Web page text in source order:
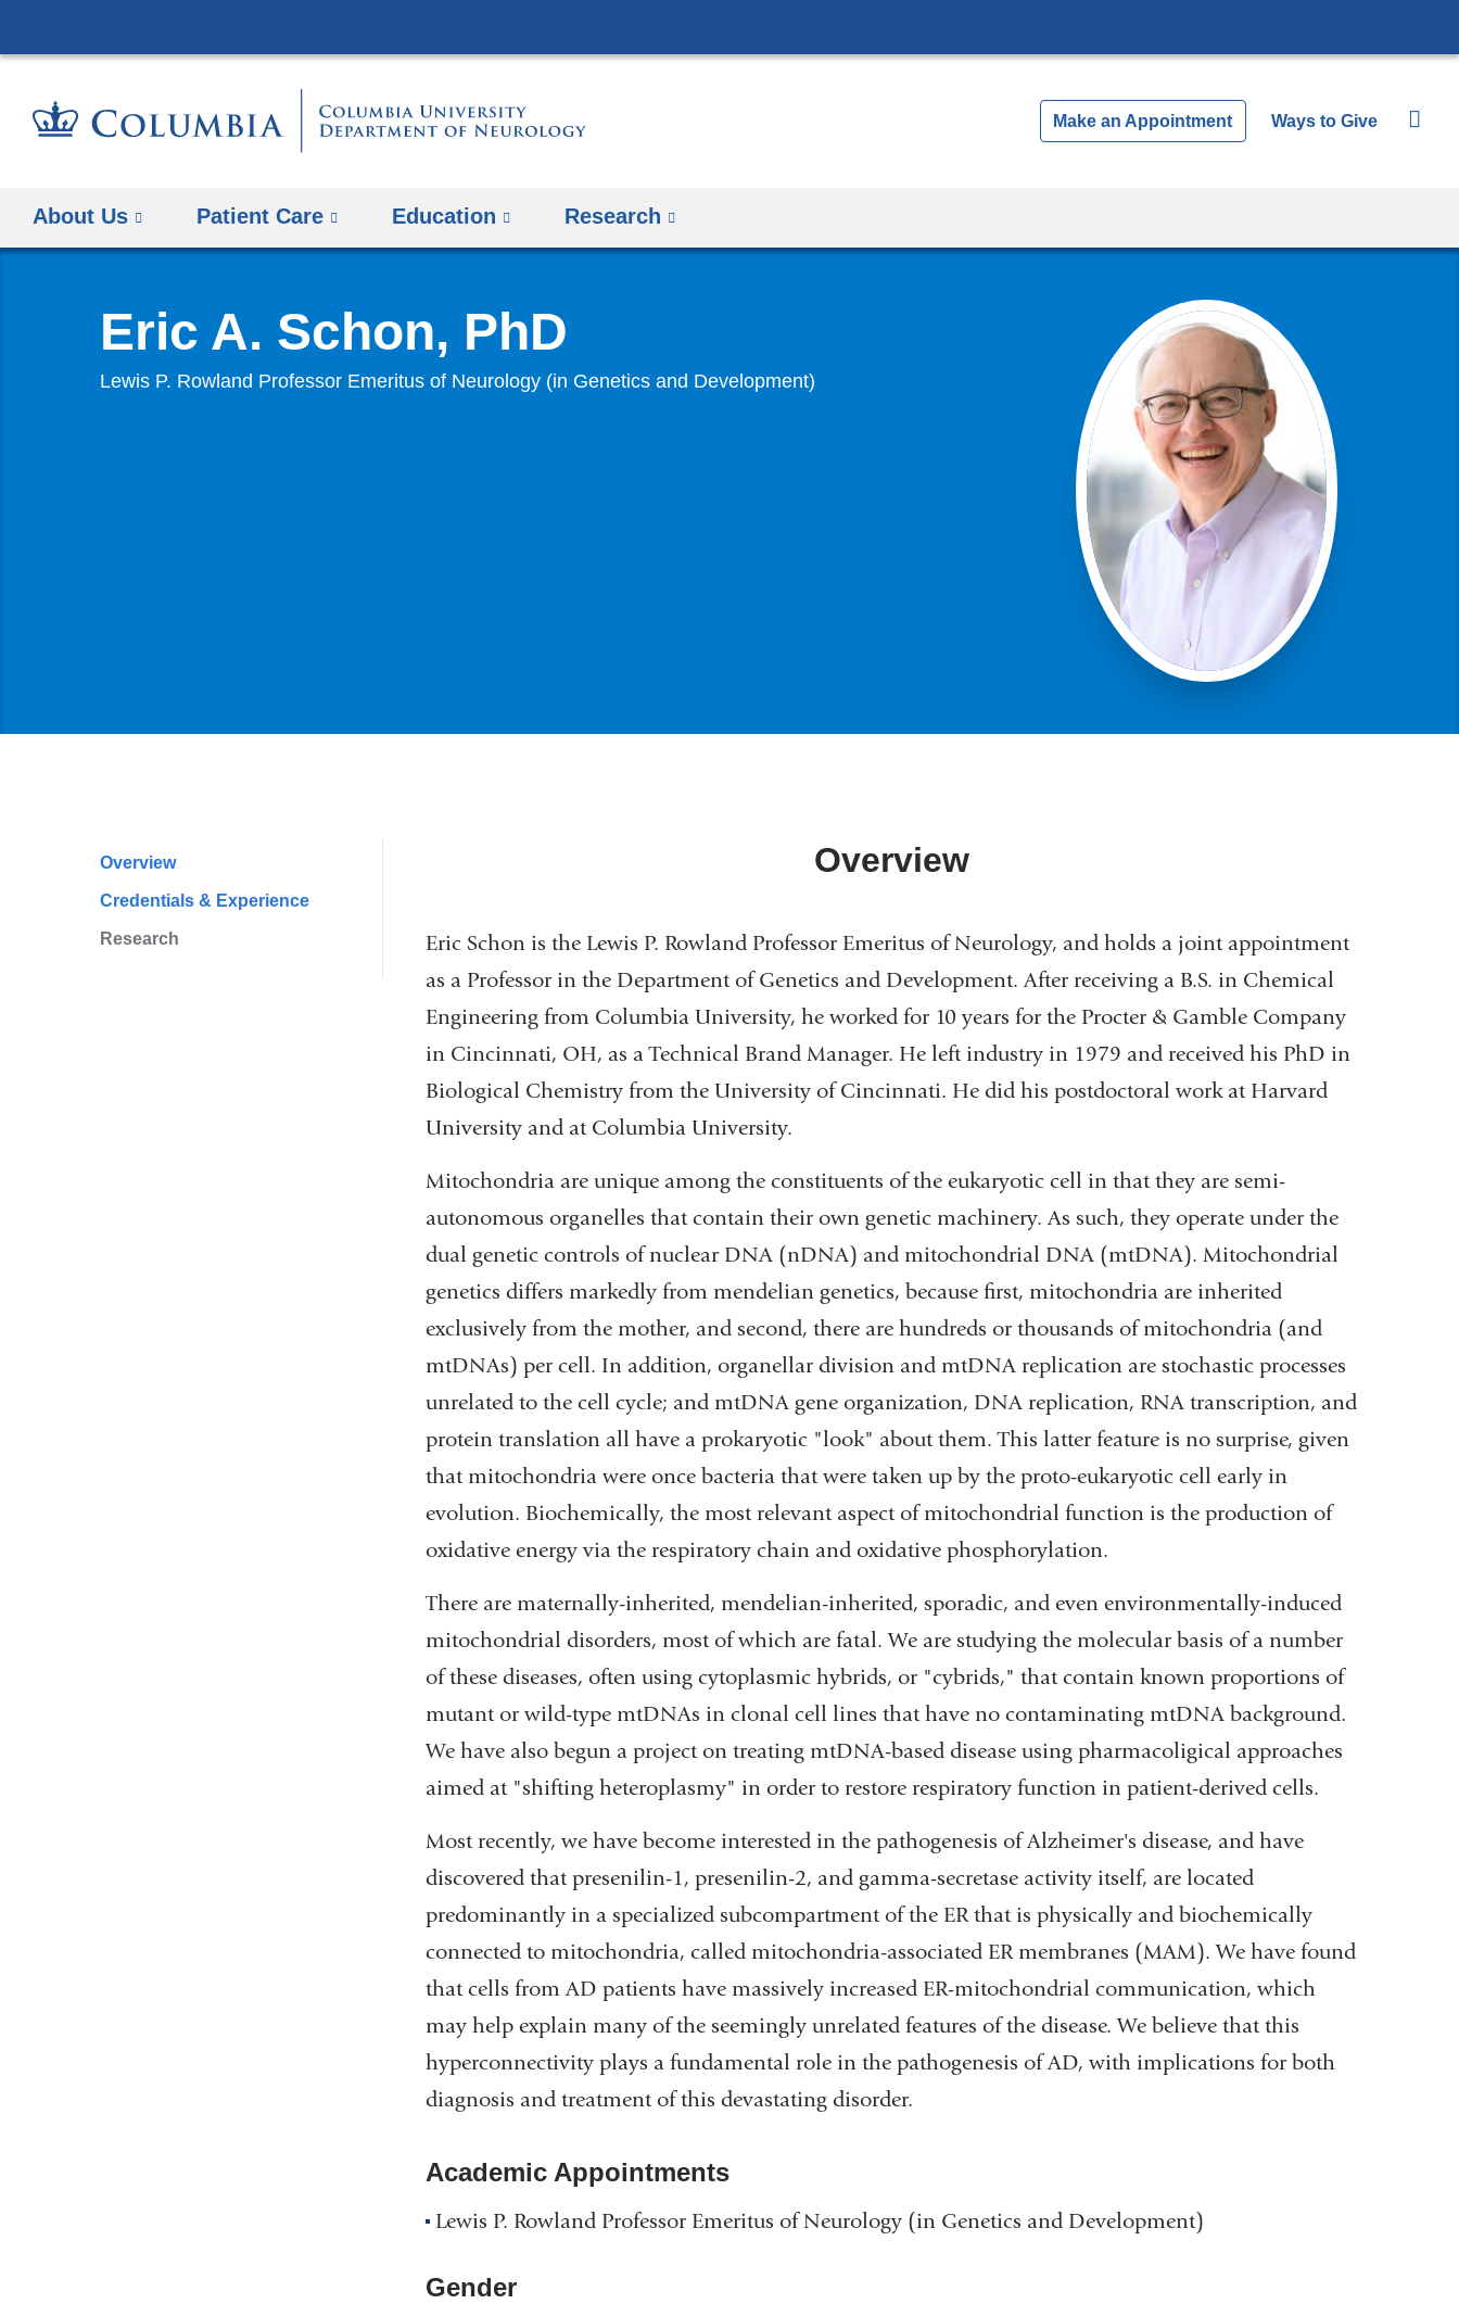
to
Make an Appointment Ways to Give
About Us Patient Care Education Research
Eric A. Schon, PhD
Lewis P. Rowland Professor Emeritus of Neurology (in Genetics and Development)
Profile
Navigation
Overview
Credentials & Experience
Research
Overview
Eric Schon is the Lewis P. Rowland Professor Emeritus of Neurology, and holds a joint appointment
as a Professor in the Department of Genetics and Development. After receiving a B.S. in Chemical
Engineering from Columbia University, he worked for 10 years for the Procter & Gamble Company
in Cincinnati, OH, as a Technical Brand Manager. He left industry in 1979 and received his PhD in
Biological Chemistry from the University of Cincinnati. He did his postdoctoral work at Harvard
University and at Columbia University.
Mitochondria are unique among the constituents of the eukaryotic cell in that they are semi-
autonomous organelles that contain their own genetic machinery. As such, they operate under the
dual genetic controls of nuclear DNA (nDNA) and mitochondrial DNA (mtDNA). Mitochondrial
genetics differs markedly from mendelian genetics, because first, mitochondria are inherited
exclusively from the mother, and second, there are hundreds or thousands of mitochondria (and
mtDNAs) per cell. In addition, organellar division and mtDNA replication are stochastic processes
unrelated to the cell cycle; and mtDNA gene organization, DNA replication, RNA transcription, and
protein translation all have a prokaryotic "look" about them. This latter feature is no surprise, given
that mitochondria were once bacteria that were taken up by the proto-eukaryotic cell early in
evolution. Biochemically, the most relevant aspect of mitochondrial function is the production of
oxidative energy via the respiratory chain and oxidative phosphorylation.
There are maternally-inherited, mendelian-inherited, sporadic, and even environmentally-induced
mitochondrial disorders, most of which are fatal. We are studying the molecular basis of a number
of these diseases, often using cytoplasmic hybrids, or "cybrids," that contain known proportions of
mutant or wild-type mtDNAs in clonal cell lines that have no contaminating mtDNA background.
We have also begun a project on treating mtDNA-based disease using pharmacoligical approaches
aimed at "shifting heteroplasmy" in order to restore respiratory function in patient-derived cells.
Most recently, we have become interested in the pathogenesis of Alzheimer's disease, and have
discovered that presenilin-1, presenilin-2, and gamma-secretase activity itself, are located
predominantly in a specialized subcompartment of the ER that is physically and biochemically
connected to mitochondria, called mitochondria-associated ER membranes (MAM). We have found
that cells from AD patients have massively increased ER-mitochondrial communication, which
may help explain many of the seemingly unrelated features of the disease. We believe that this
hyperconnectivity plays a fundamental role in the pathogenesis of AD, with implications for both
diagnosis and treatment of this devastating disorder.
Academic Appointments
Lewis P. Rowland Professor Emeritus of Neurology (in Genetics and Development)
Gender